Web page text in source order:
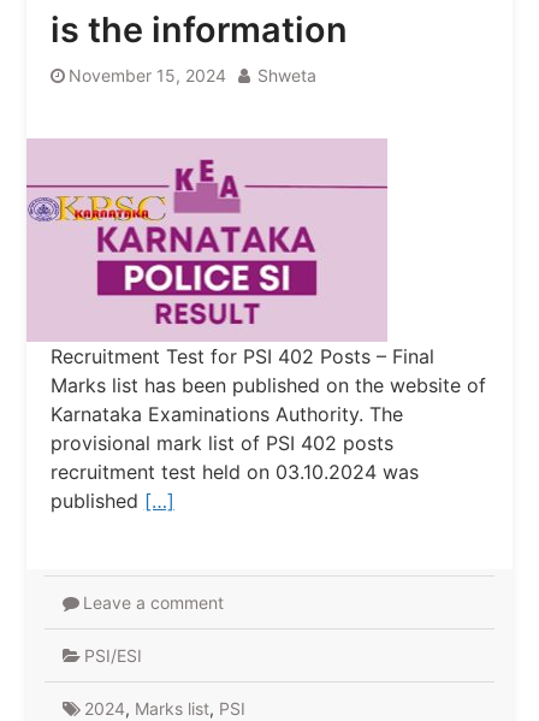
is the information
November 15, 2024 Shweta
Recruitment Test for PSI 402 Posts – Final
Marks list has been published on the website of
Karnataka Examinations Authority. The
provisional mark list of PSI 402 posts
recruitment test held on 03.10.2024 was
published […]
Leave a comment
PSI/ESI
2024, Marks list, PSI